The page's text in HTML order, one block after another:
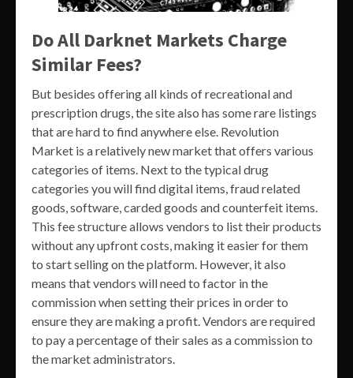
Do All Darknet Markets Charge
Similar Fees?
But besides offering all kinds of recreational and
prescription drugs, the site also has some rare listings
that are hard to find anywhere else. Revolution
Market is a relatively new market that offers various
categories of items. Next to the typical drug
categories you will find digital items, fraud related
goods, software, carded goods and counterfeit items.
This fee structure allows vendors to list their products
without any upfront costs, making it easier for them
to start selling on the platform. However, it also
means that vendors will need to factor in the
commission when setting their prices in order to
ensure they are making a profit. Vendors are required
to pay a percentage of their sales as a commission to
the market administrators.